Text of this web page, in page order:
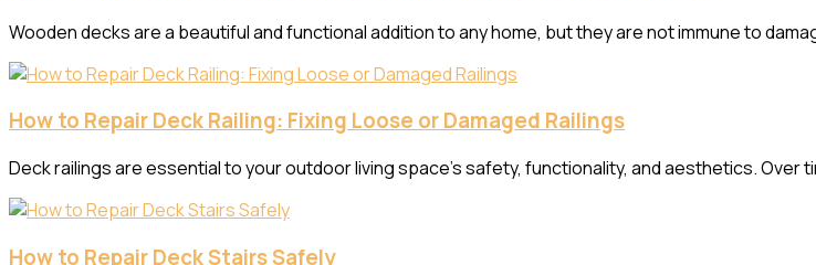
Wooden decks are a beautiful and functional addition to any home, but they are not immune to
How to Repair Deck Railing: Fixing Loose or Damaged Railings
Deck railings are essential to your outdoor living space’s safety, functionality, and aesthetics. Over
How to Repair Deck Stairs Safely